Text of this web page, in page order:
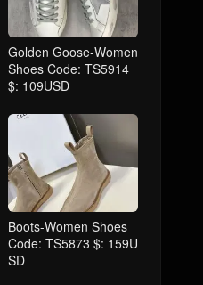
Golden Goose-Women
Shoes Code: TS5914
$: 109USD
Boots-Women Shoes
Code: TS5873 $: 159U
SD